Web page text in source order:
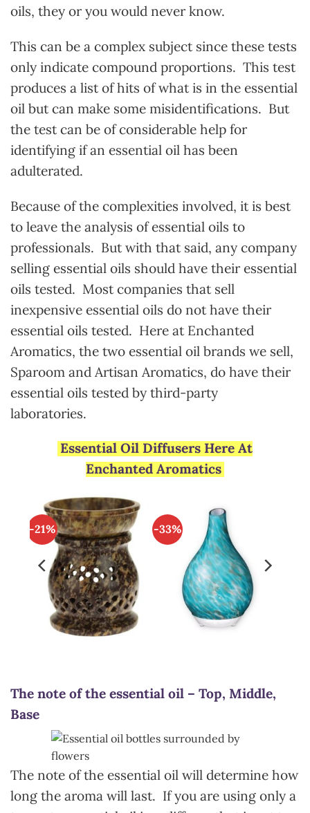
oils, they or you would never know.
This can be a complex subject since these tests
only indicate compound proportions. This test
produces a list of hits of what is in the essential
oil but can make some misidentifications. But
the test can be of considerable help for
identifying if an essential oil has been
adulterated.
Because of the complexities involved, it is best
to leave the analysis of essential oils to
professionals. But with that said, any company
selling essential oils should have their essential
oils tested. Most companies that sell
inexpensive essential oils do not have their
essential oils tested. Here at Enchanted
Aromatics, the two essential oil brands we sell,
Sparoom and Artisan Aromatics, do have their
essential oils tested by third-party
laboratories.
Essential Oil Diffusers Here At
Enchanted Aromatics
-21% -33%
The note of the essential oil – Top, Middle,
Base
The note of the essential oil will determine how
long the aroma will last. If you are using only a